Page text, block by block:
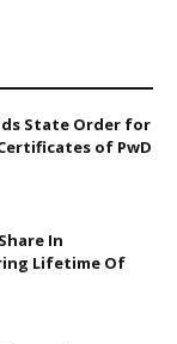
State Order for
of PwD
In
Lifetime Of